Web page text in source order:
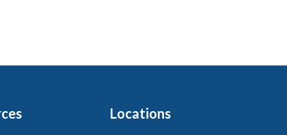
Locations